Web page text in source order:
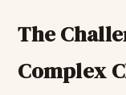
The
Complex